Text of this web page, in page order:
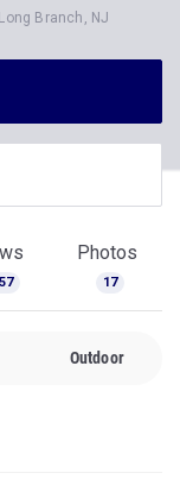
Branch, NJ
Photos
17
Outdoor